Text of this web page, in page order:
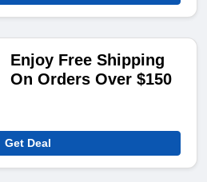
Enjoy Free Shipping
On Orders Over $150
Get Deal